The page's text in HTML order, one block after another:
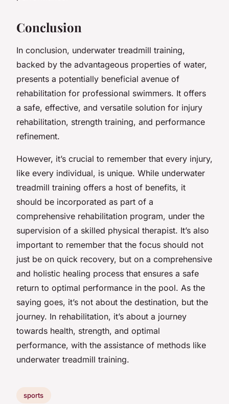
Conclusion
In conclusion, underwater treadmill training,
backed by the advantageous properties of water,
presents a potentially beneficial avenue of
rehabilitation for professional swimmers. It offers
a safe, effective, and versatile solution for injury
rehabilitation, strength training, and performance
refinement.
However, it’s crucial to remember that every injury,
like every individual, is unique. While underwater
treadmill training offers a host of benefits, it
should be incorporated as part of a
comprehensive rehabilitation program, under the
supervision of a skilled physical therapist. It’s also
important to remember that the focus should not
just be on quick recovery, but on a comprehensive
and holistic healing process that ensures a safe
return to optimal performance in the pool. As the
saying goes, it’s not about the destination, but the
journey. In rehabilitation, it’s about a journey
towards health, strength, and optimal
performance, with the assistance of methods like
underwater treadmill training.
sports